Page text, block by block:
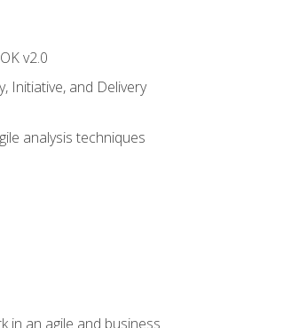
v2.0
Initiative, and Delivery
analysis techniques
in an agile and business